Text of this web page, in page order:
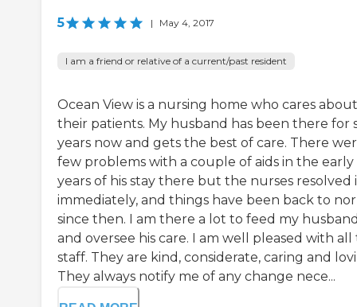
5 | May 4, 2017
I am a friend or relative of a current/past resident
Ocean View is a nursing home who cares about
their patients. My husband has been there for
years now and gets the best of care. There
few problems with a couple of aids in the early
years of his stay there but the nurses resolved
immediately, and things have been back to
since then. I am there a lot to feed my
and oversee his care. I am well pleased with all
staff. They are kind, considerate, caring and
They always notify me of any change nece...